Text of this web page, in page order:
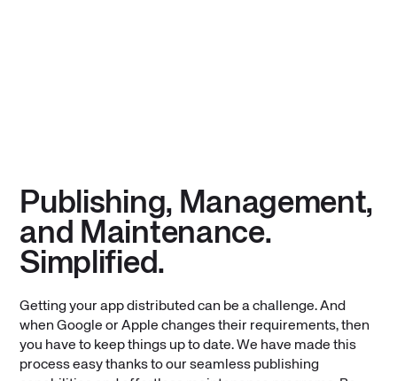
Publishing, Management,
and Maintenance.
Simplified.
Getting your app distributed can be a challenge. And
when Google or Apple changes their requirements, then
you have to keep things up to date. We have made this
process easy thanks to our seamless publishing